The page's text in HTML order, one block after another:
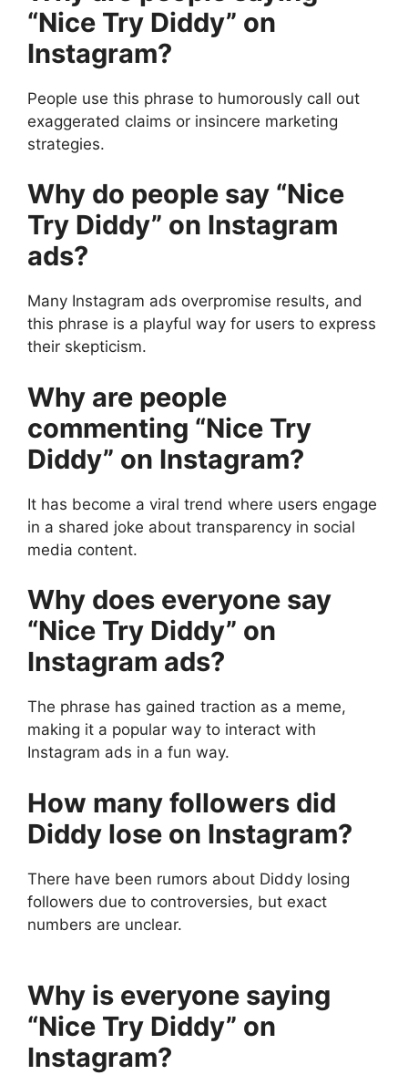
“Nice Try Diddy” on
Instagram?
People use this phrase to humorously call out
exaggerated claims or insincere marketing
strategies.
Why do people say “Nice
Try Diddy” on Instagram
ads?
Many Instagram ads overpromise results, and
this phrase is a playful way for users to express
their skepticism.
Why are people
commenting “Nice Try
Diddy” on Instagram?
It has become a viral trend where users engage
in a shared joke about transparency in social
media content.
Why does everyone say
“Nice Try Diddy” on
Instagram ads?
The phrase has gained traction as a meme,
making it a popular way to interact with
Instagram ads in a fun way.
How many followers did
Diddy lose on Instagram?
There have been rumors about Diddy losing
followers due to controversies, but exact
numbers are unclear.
Why is everyone saying
“Nice Try Diddy” on
Instagram?